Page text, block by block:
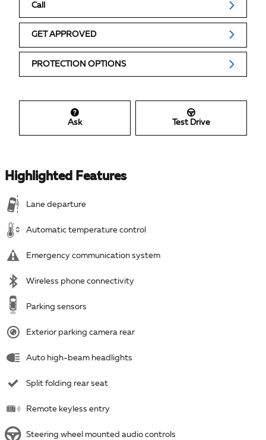
Call
GET APPROVED
PROTECTION OPTIONS
Ask Test Drive
Highlighted Features
Lane departure
Automatic temperature control
Emergency communication system
Wireless phone connectivity
Parking sensors
Exterior parking camera rear
Auto high-beam headlights
Split folding rear seat
Remote keyless entry
Steering wheel mounted audio controls